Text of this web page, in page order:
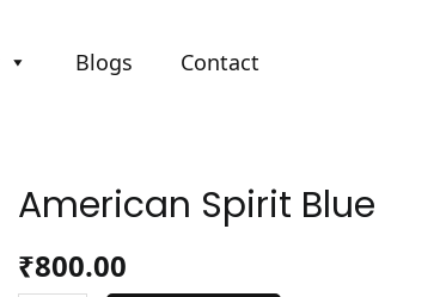
Blogs Contact
American Spirit Blue
₹800.00
American
Spirit
Blue
quantity